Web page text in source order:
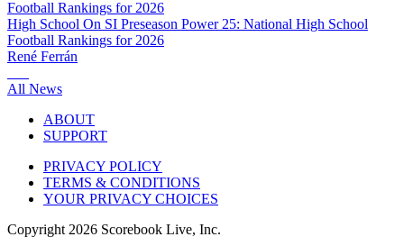
High School On SI Preseason Power 25: National High School
Football Rankings for 2026
René Ferrán
All News
ABOUT
SUPPORT
PRIVACY POLICY
TERMS & CONDITIONS
YOUR PRIVACY CHOICES
Copyright 2026 Scorebook Live, Inc.